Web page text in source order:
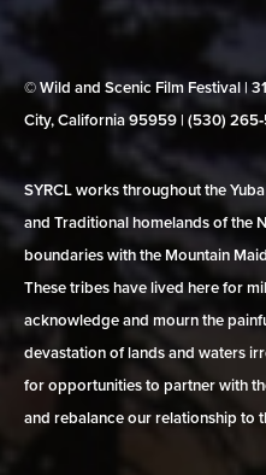
© Wild and Scenic Film Festival |
City, California 95959 | (530)
SYRCL works throughout the
and Traditional homelands of the
boundaries with the Mountain
These tribes have lived here for
acknowledge and mourn the
devastation of lands and waters
for opportunities to partner with
and rebalance our relationship to